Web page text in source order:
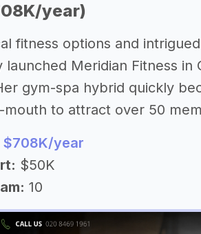
year)
fitness options and
launched Meridian Fitness
gym-spa hybrid quickly
mouth to attract over 50
$708K/year
$50K
10